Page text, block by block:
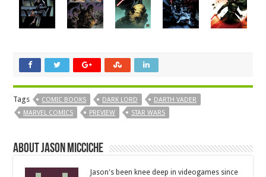
Tags COMIC BOOKS DARK LORD
DARTH VADER
MARVEL COMICS
PREVIEW STAR WARS
About Jason Micciche
Jason's been knee deep in videogames since